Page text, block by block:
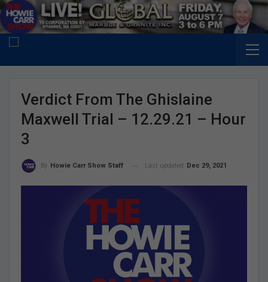
Verdict From The Ghislaine
Maxwell Trial – 12.29.21 – Hour
3
By Howie Carr Show Staff Last updated Dec 29, 2021